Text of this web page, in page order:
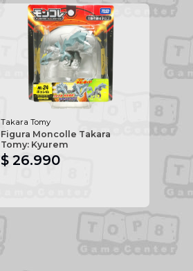
Takara Tomy
Figura Moncolle Takara
Tomy: Kyurem
$ 26.990